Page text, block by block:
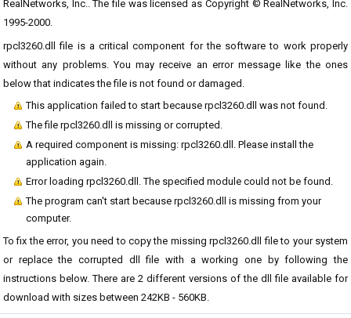
RealNetworks, Inc.. The file was licensed as Copyright © RealNetworks, Inc.
1995-2000.
rpcl3260.dll file is a critical component for the software to work properly
without any problems. You may receive an error message like the ones
below that indicates the file is not found or damaged.
This application failed to start because rpcl3260.dll was not found.
The file rpcl3260.dll is missing or corrupted.
A required component is missing: rpcl3260.dll. Please install the
application again.
Error loading rpcl3260.dll. The specified module could not be found.
The program can't start because rpcl3260.dll is missing from your
computer.
To fix the error, you need to copy the missing rpcl3260.dll file to your system
or replace the corrupted dll file with a working one by following the
instructions below. There are 2 different versions of the dll file available for
download with sizes between 242KB - 560KB.